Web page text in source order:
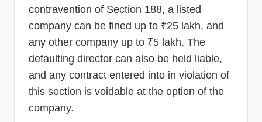
contravention of Section 188, a listed
company can be fined up to ₹25 lakh, and
any other company up to ₹5 lakh. The
defaulting director can also be held liable,
and any contract entered into in violation of
this section is voidable at the option of the
company.